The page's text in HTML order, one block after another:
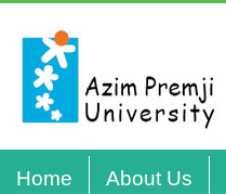
Home About Us